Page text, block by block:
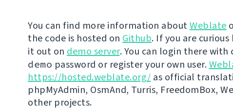
You can find more information aboutWeblate
the code is hosted on Github. If you are
it out on demo server. You can login there with
demo password or register your own user.
https://hosted.weblate.org/ as official
phpMyAdmin, OsmAnd, Turris, FreedomBox,
other projects.